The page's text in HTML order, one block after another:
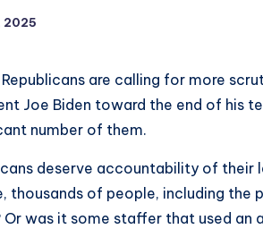
2025
Republicans are calling for more
Joe Biden toward the end of his
number of them.
deserve accountability of their
thousands of people, including the
Or was it some staffer that used an